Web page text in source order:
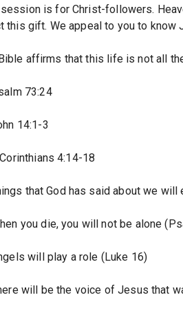
is for Christ-followers.
this gift. We appeal to you to know
affirms that this life is not all
73:24
14:1-3
4:14-18
that God has said about we will
you die, you will not be alone
will play a role (Luke 16)
will be the voice of Jesus that